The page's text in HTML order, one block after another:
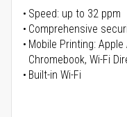
Speed: up to 32 ppm
Comprehensive
Mobile Printing:
Chromebook, Wi-Fi
Built-in Wi-Fi